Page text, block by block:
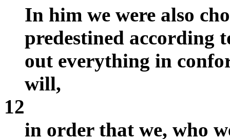
In him we were also
predestined according
out everything in
will,
12
in order that we, who